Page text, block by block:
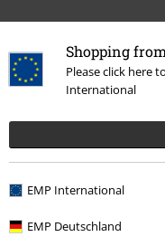
Shopping
Please click here
International
EMP International
EMP Deutschland
Est. 1975 Iron Maiden
Patch